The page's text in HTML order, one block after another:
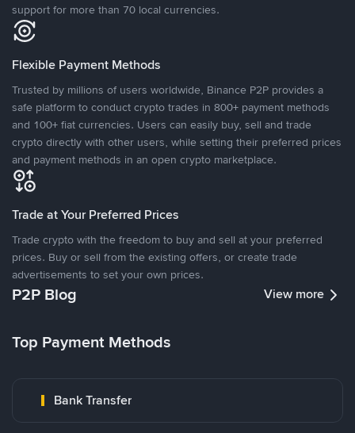
support for more than 70 local currencies.
Flexible Payment Methods
Trusted by millions of users worldwide, Binance P2P provides a
safe platform to conduct crypto trades in 800+ payment methods
and 100+ fiat currencies. Users can easily buy, sell and trade
crypto directly with other users, while setting their preferred prices
and payment methods in an open crypto marketplace.
Trade at Your Preferred Prices
Trade crypto with the freedom to buy and sell at your preferred
prices. Buy or sell from the existing offers, or create trade
advertisements to set your own prices.
P2P Blog View more
Top Payment Methods
Bank Transfer